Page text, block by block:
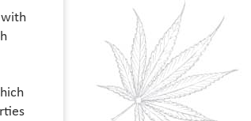
with